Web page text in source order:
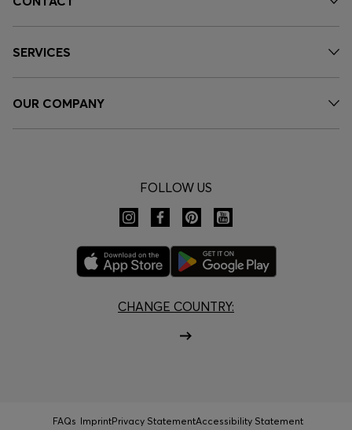
SERVICES
OUR COMPANY
FOLLOW US
CHANGE COUNTRY:
FAQs ImprintPrivacy StatementAccessibility Statement